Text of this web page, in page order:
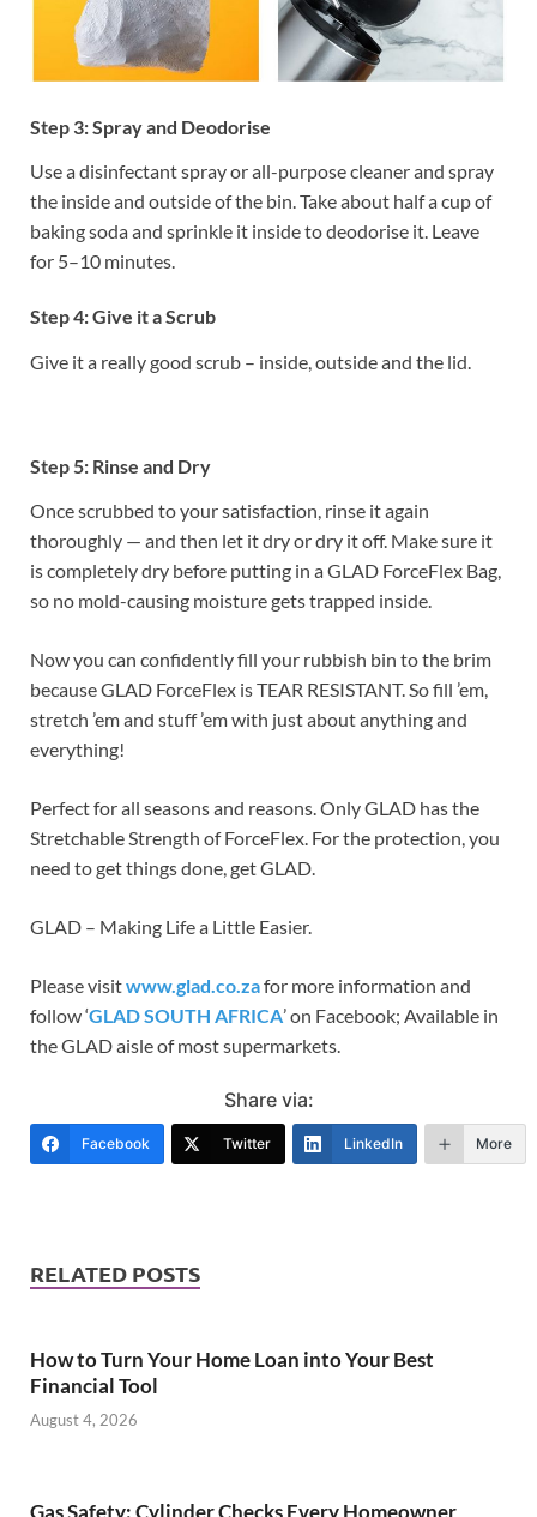
Step 3: Spray and Deodorise
Use a disinfectant spray or all-purpose cleaner and spray
the inside and outside of the bin. Take about half a cup of
baking soda and sprinkle it inside to deodorise it. Leave
for 5–10 minutes.
Step 4: Give it a Scrub
Give it a really good scrub – inside, outside and the lid.
Step 5: Rinse and Dry
Once scrubbed to your satisfaction, rinse it again
thoroughly — and then let it dry or dry it off. Make sure it
is completely dry before putting in a GLAD ForceFlex Bag,
so no mold-causing moisture gets trapped inside.
Now you can confidently fill your rubbish bin to the brim
because GLAD ForceFlex is TEAR RESISTANT. So fill ’em,
stretch ’em and stuff ’em with just about anything and
everything!
Perfect for all seasons and reasons. Only GLAD has the
Stretchable Strength of ForceFlex. For the protection, you
need to get things done, get GLAD.
GLAD – Making Life a Little Easier.
Please visitwww.glad.co.zafor more information and
follow ‘GLAD SOUTH AFRICA’ on Facebook; Available in
the GLAD aisle of most supermarkets.
Share via:
Facebook Twitter LinkedIn More
RELATED POSTS
How to Turn Your Home Loan into Your Best
Financial Tool
August 4, 2026